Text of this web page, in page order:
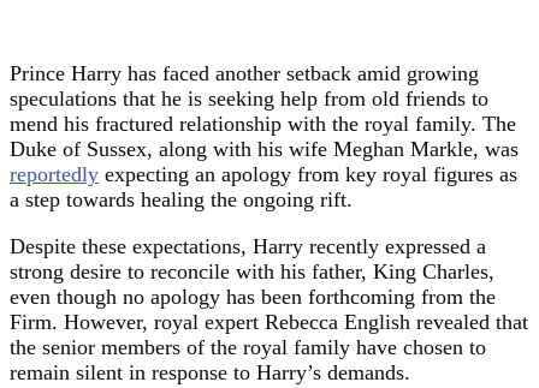
Prince Harry has faced another setback amid growing
speculations that he is seeking help from old friends to
mend his fractured relationship with the royal family. The
Duke of Sussex, along with his wife Meghan Markle, was
reportedly expecting an apology from key royal figures as
a step towards healing the ongoing rift.
Despite these expectations, Harry recently expressed a
strong desire to reconcile with his father, King Charles,
even though no apology has been forthcoming from the
Firm. However, royal expert Rebecca English revealed that
the senior members of the royal family have chosen to
remain silent in response to Harry’s demands.